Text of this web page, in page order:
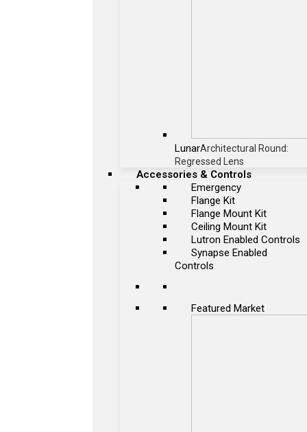
LunarArchitectural Round:
Regressed Lens
Accessories & Controls
Emergency
Flange Kit
Flange Mount Kit
Ceiling Mount Kit
Lutron Enabled Controls
Synapse Enabled
Controls
Featured Market